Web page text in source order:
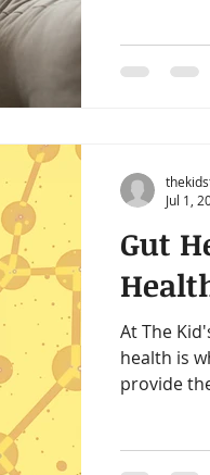
Gut
At The
health is
provide
Jul 1,